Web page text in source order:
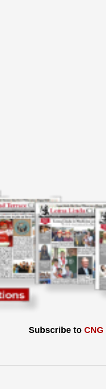
Subscribe to CNG